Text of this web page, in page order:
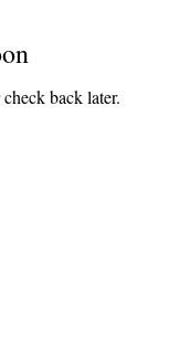
back later.